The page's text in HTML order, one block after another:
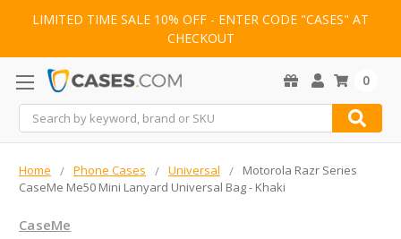
LIMITED TIME SALE 10% OFF - ENTER CODE "CASES" AT
CHECKOUT
Search
0
Home Phone Cases Universal
Motorola Razr Series
CaseMe Me50 Mini Lanyard Universal Bag - Khaki
CaseMe